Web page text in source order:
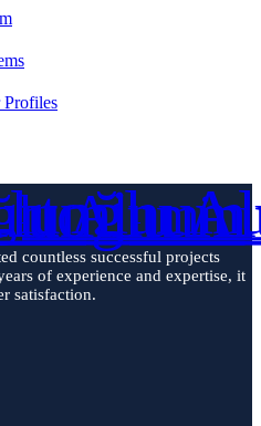
countless successful projects
of experience and expertise, it
satisfaction.